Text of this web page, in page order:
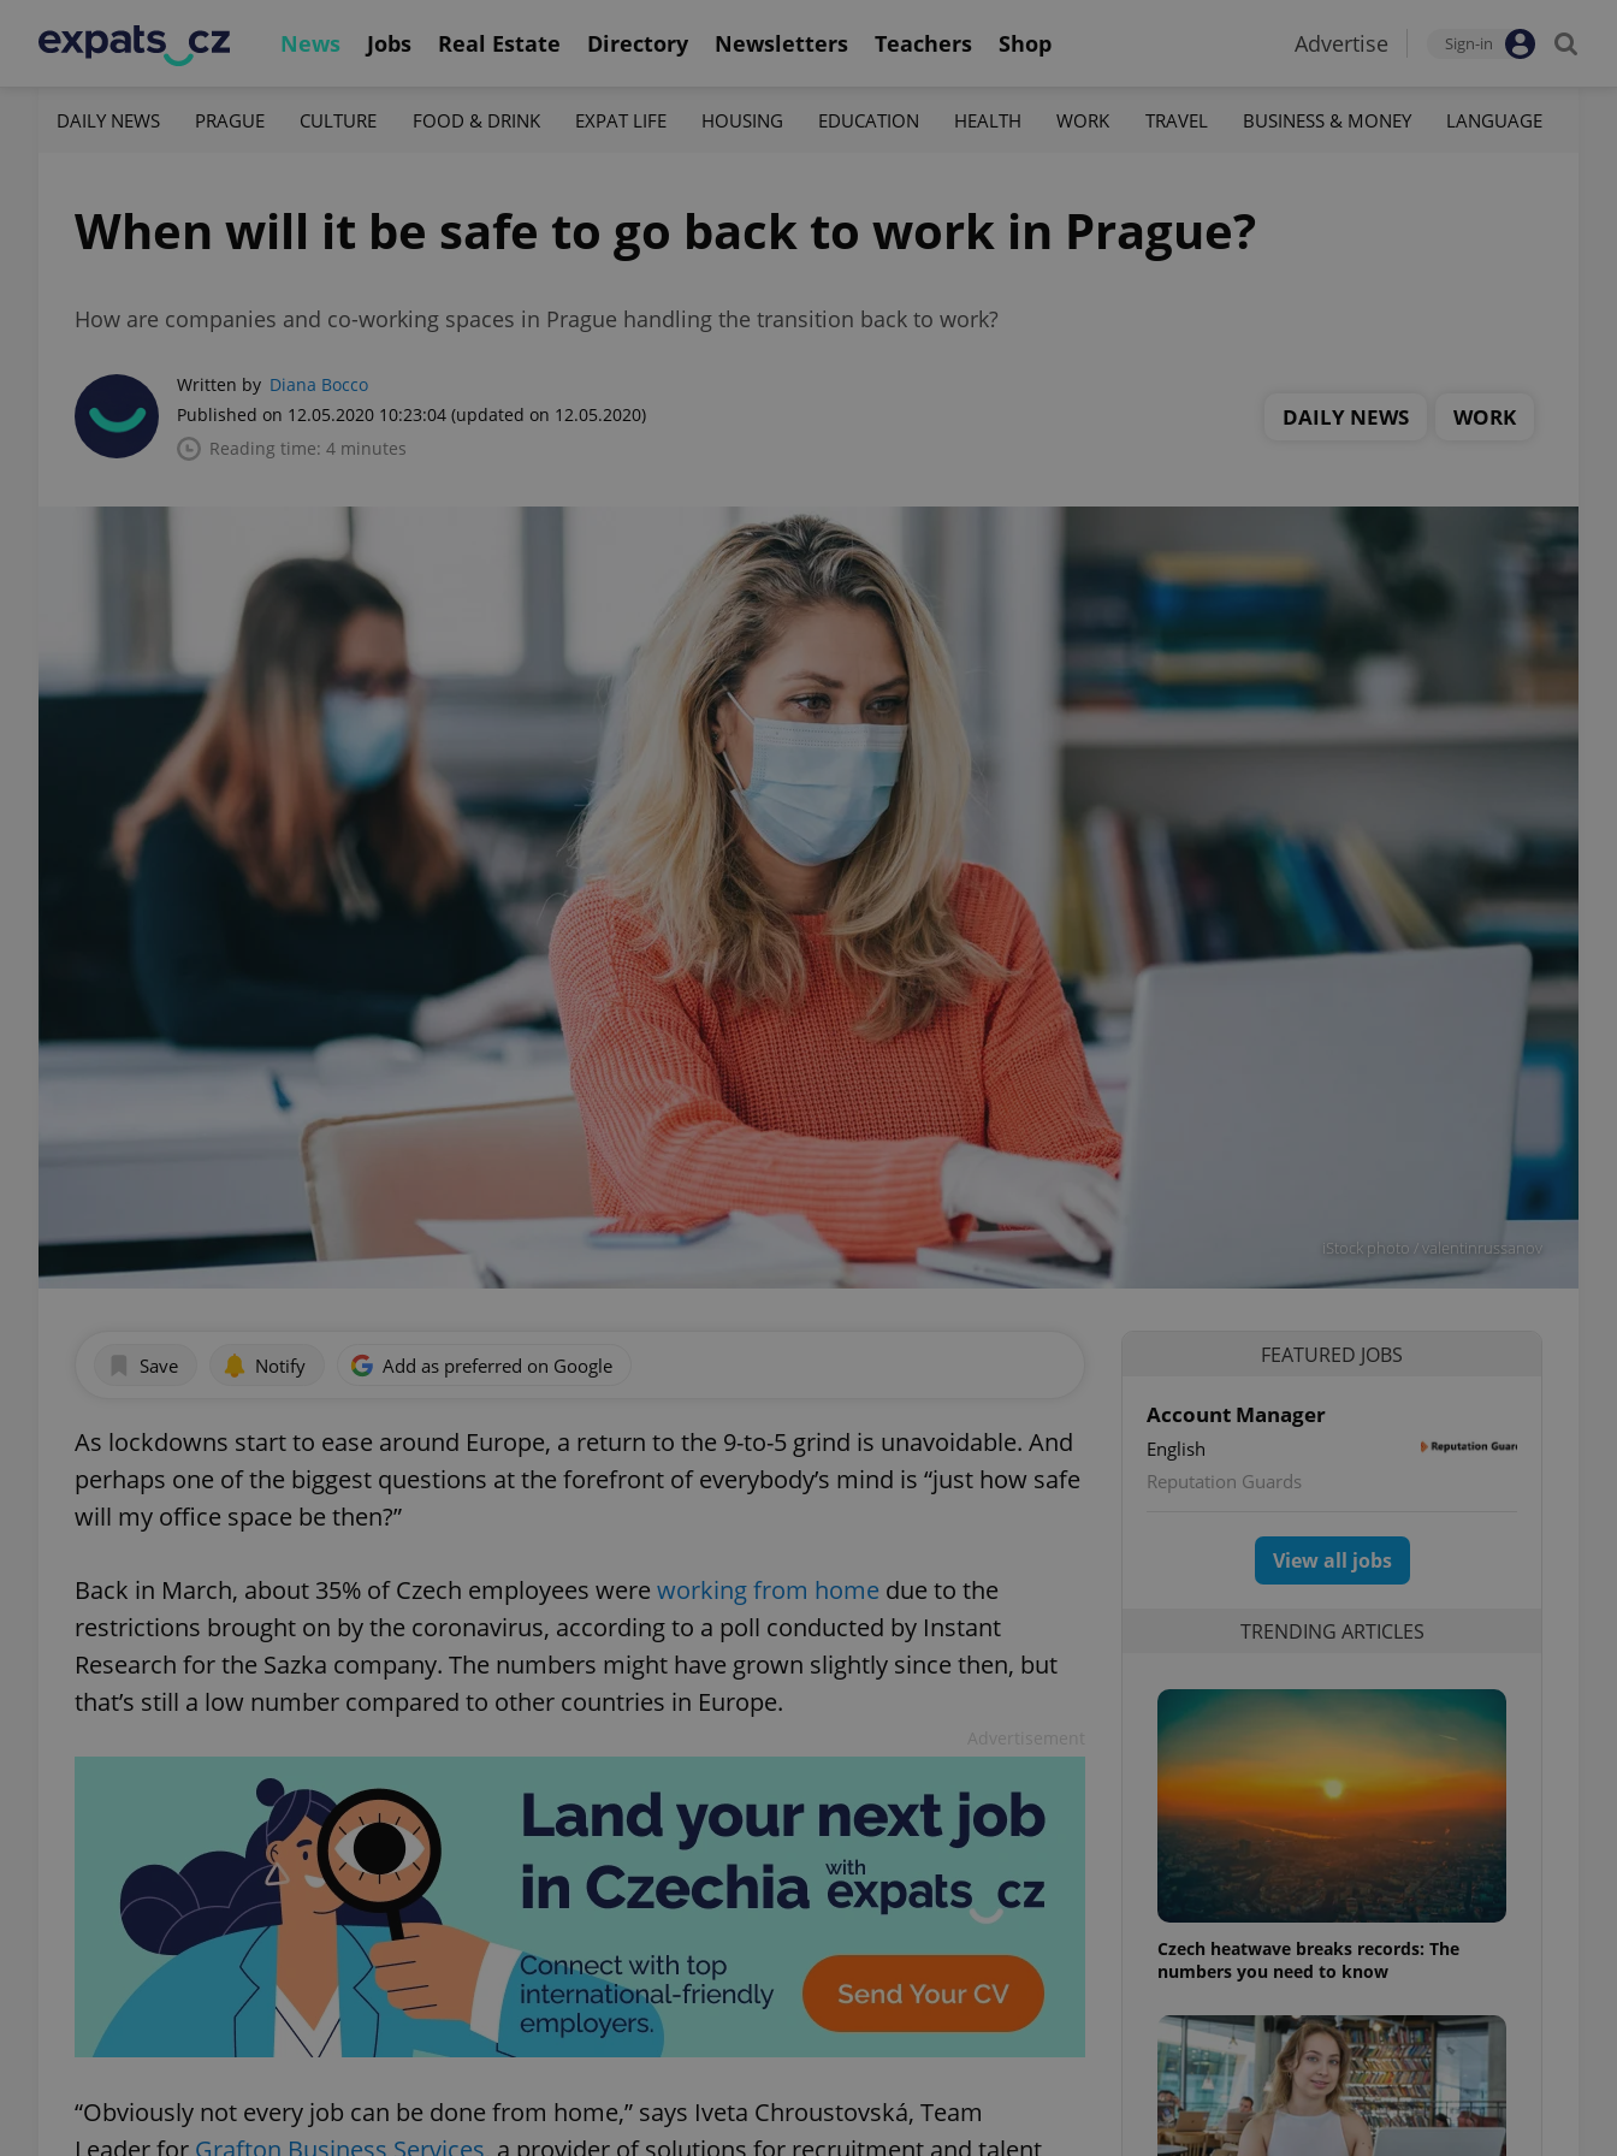
News Jobs Real Estate Directory Newsletters Teachers Shop Advertise Sign-in
DAILY NEWS PRAGUE CULTURE FOOD & DRINK EXPAT LIFE HOUSING EDUCATION HEALTH WORK TRAVEL BUSINESS & MONEY LANGUAGE
When will it be safe to go back to work in Prague?
How are companies and co-working spaces in Prague handling the transition back to work?
Written by Diana Bocco
Published on 12.05.2020 10:23:04 (updated on 12.05.2020)
Reading time: 4 minutes
DAILY NEWS WORK
iStock photo / valentinrussanov
Save Notify Add as preferred on Google
As lockdowns start to ease around Europe, a return to the 9-to-5 grind is unavoidable. And
perhaps one of the biggest questions at the forefront of everybody’s mind is “just how safe
will my office space be then?”
Back in March, about 35% of Czech employees were working from home due to the
restrictions brought on by the coronavirus, according to a poll conducted by Instant
Research for the Sazka company. The numbers might have grown slightly since then, but
that’s still a low number compared to other countries in Europe.
“Obviously not every job can be done from home,” says Iveta Chroustovská, Team
Leader for Grafton Business Services, a provider of solutions for recruitment and talent
FEATURED JOBS
Account Manager
English
Reputation Guards
View all jobs
TRENDING ARTICLES
Czech heatwave breaks records: The
numbers you need to know